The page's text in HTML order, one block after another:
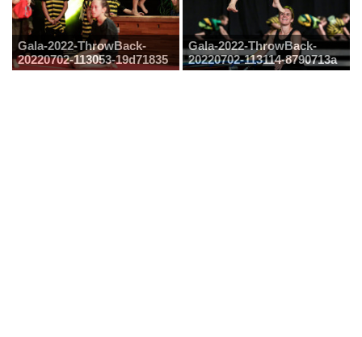
Gala-2022-ThrowBack-
20220702-113053-19d71835
Gala-2022-ThrowBack-
20220702-113114-8790713a